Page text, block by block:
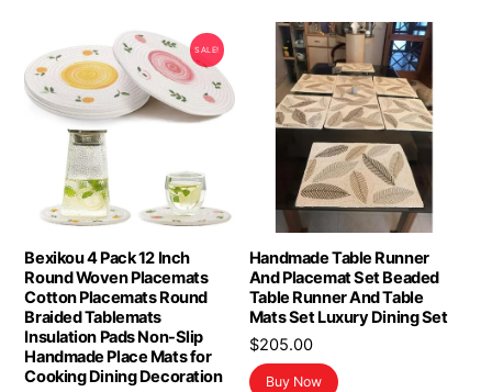
SALE!
Bexikou 4 Pack 12 Inch
Round Woven Placemats
Cotton Placemats Round
Braided Tablemats
Insulation Pads Non-Slip
Handmade Place Mats for
Cooking Dining Decoration
Handmade Table Runner
And Placemat Set Beaded
Table Runner And Table
Mats Set Luxury Dining Set
$205.00
Buy Now